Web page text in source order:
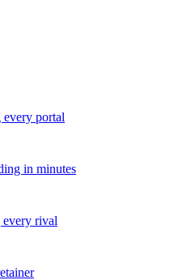
every portal
in minutes
every rival